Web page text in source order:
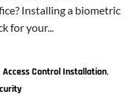
Installing a biometric
for your...
Access Control Installation,